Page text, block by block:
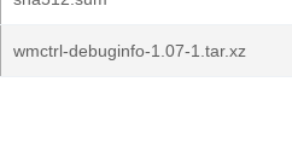
wmctrl-debuginfo-1.07-1.tar.xz